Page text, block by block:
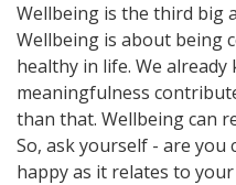
Wellbeing is the third big
Wellbeing is about being
healthy in life. We
meaningfulness
than that. Wellbeing can
So, ask yourself - are
happy as it relates to